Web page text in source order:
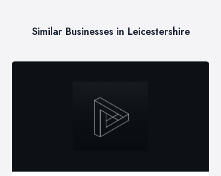
Similar Businesses in Leicestershire